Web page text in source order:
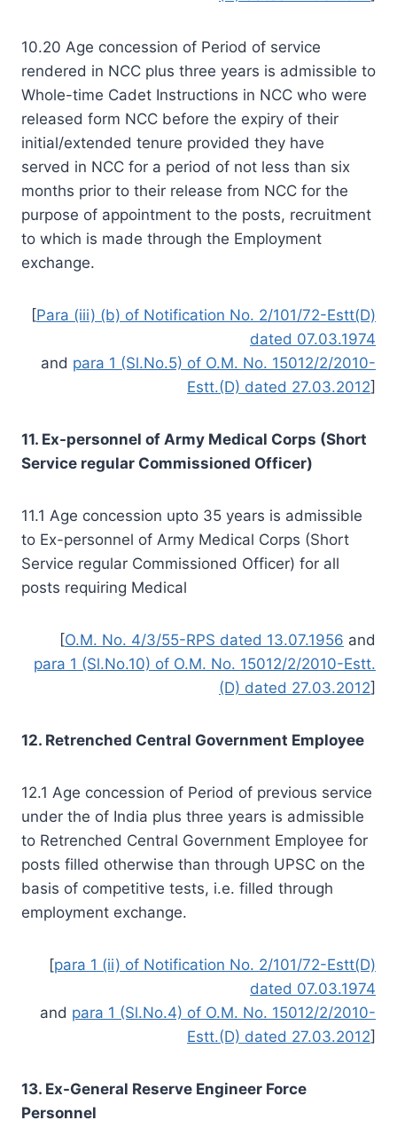
10.20 Age concession of Period of service
rendered in NCC plus three years is admissible to
Whole-time Cadet Instructions in NCC who were
released form NCC before the expiry of their
initial/extended tenure provided they have
served in NCC for a period of not less than six
months prior to their release from NCC for the
purpose of appointment to the posts, recruitment
to which is made through the Employment
exchange.
[Para (iii) (b) of Notification No. 2/101/72-Estt(D)
dated 07.03.1974
and para 1 (Sl.No.5) of O.M. No. 15012/2/2010-
Estt.(D) dated 27.03.2012]
11. Ex-personnel of Army Medical Corps (Short
Service regular Commissioned Officer)
11.1 Age concession upto 35 years is admissible
to Ex-personnel of Army Medical Corps (Short
Service regular Commissioned Officer) for all
posts requiring Medical
[O.M. No. 4/3/55-RPS dated 13.07.1956 and
para 1 (Sl.No.10) of O.M. No. 15012/2/2010-Estt.
(D) dated 27.03.2012]
12. Retrenched Central Government Employee
12.1 Age concession of Period of previous service
under the of India plus three years is admissible
to Retrenched Central Government Employee for
posts filled otherwise than through UPSC on the
basis of competitive tests, i.e. filled through
employment exchange.
[para 1 (ii) of Notification No. 2/101/72-Estt(D)
dated 07.03.1974
and para 1 (Sl.No.4) of O.M. No. 15012/2/2010-
Estt.(D) dated 27.03.2012]
13. Ex-General Reserve Engineer Force
Personnel